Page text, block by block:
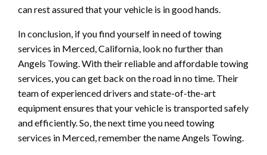
can rest assured that your vehicle is in good hands.
In conclusion, if you find yourself in need of towing
services in Merced, California, look no further than
Angels Towing. With their reliable and affordable towing
services, you can get back on the road in no time. Their
team of experienced drivers and state-of-the-art
equipment ensures that your vehicle is transported safely
and efficiently. So, the next time you need towing
services in Merced, remember the name Angels Towing.